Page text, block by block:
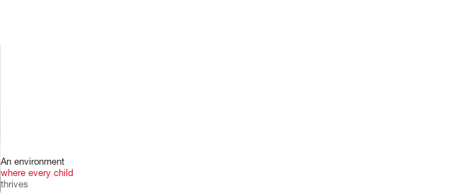
An environment
where every child
thrives